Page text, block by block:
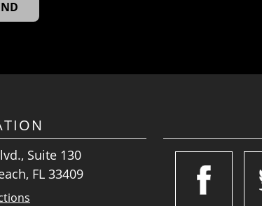
Suite 130
FL 33409